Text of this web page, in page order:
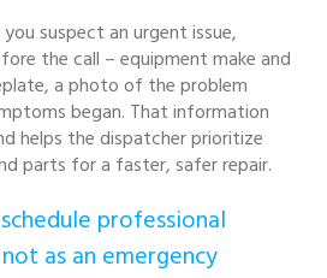
suspect an urgent issue,
the call – equipment make and
a photo of the problem
began. That information
helps the dispatcher prioritize
parts for a faster, safer repair.
professional
as an emergency